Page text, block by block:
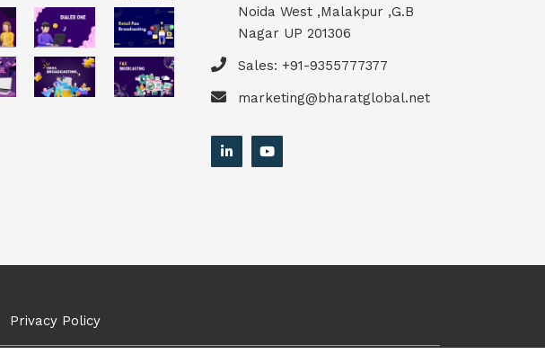
Noida West ,Malakpur ,G.B
Nagar UP 201306
Sales: +91-9355777377
marketing@bharatglobal.net
Privacy Policy